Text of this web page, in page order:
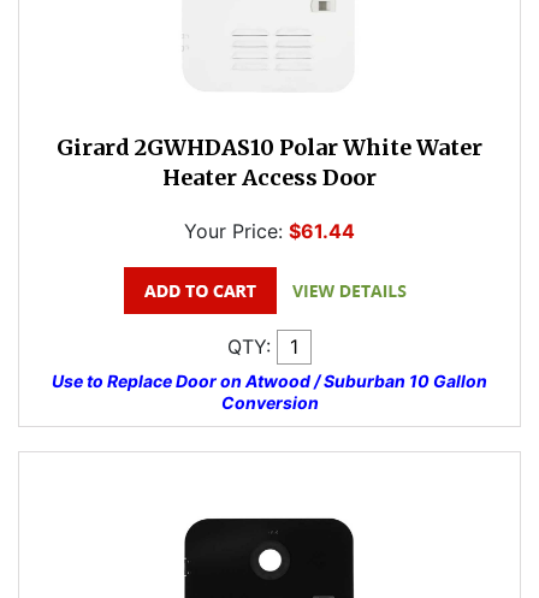
Girard 2GWHDAS10 Polar White Water
Heater Access Door
Your Price: $61.44
QTY:
Use to Replace Door on Atwood / Suburban 10 Gallon
Conversion